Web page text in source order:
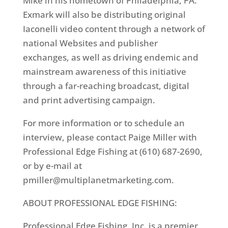
Exmark will also be distributing original
Iaconelli video content through a network of
national Websites and publisher
exchanges, as well as driving endemic and
mainstream awareness of this initiative
through a far-reaching broadcast, digital
and print advertising campaign.
For more information or to schedule an
interview, please contact Paige Miller with
Professional Edge Fishing at (610) 687-2690,
or by e-mail at
pmiller@multiplanetmarketing.com.
ABOUT PROFESSIONAL EDGE FISHING: